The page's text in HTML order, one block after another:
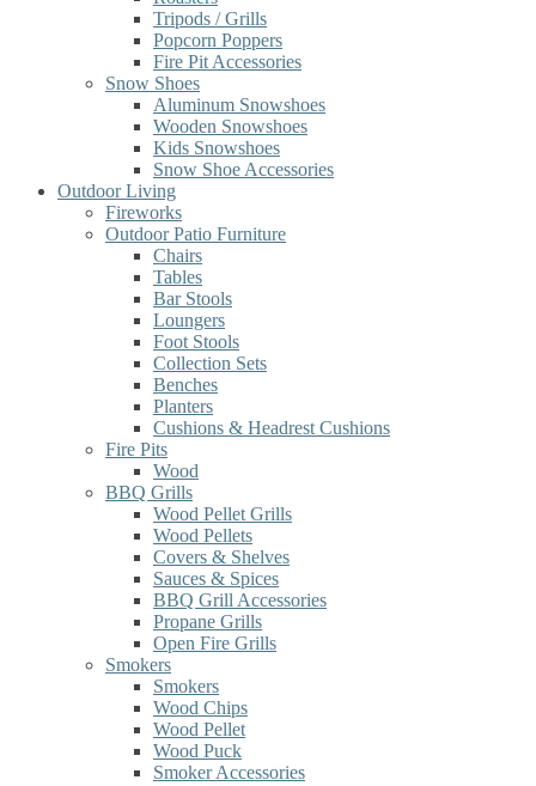
Tripods / Grills
Popcorn Poppers
Fire Pit Accessories
Snow Shoes
Aluminum Snowshoes
Wooden Snowshoes
Kids Snowshoes
Snow Shoe Accessories
Outdoor Living
Fireworks
Outdoor Patio Furniture
Chairs
Tables
Bar Stools
Loungers
Foot Stools
Collection Sets
Benches
Planters
Cushions & Headrest Cushions
Fire Pits
Wood
BBQ Grills
Wood Pellet Grills
Wood Pellets
Covers & Shelves
Sauces & Spices
BBQ Grill Accessories
Propane Grills
Open Fire Grills
Smokers
Smokers
Wood Chips
Wood Pellet
Wood Puck
Smoker Accessories